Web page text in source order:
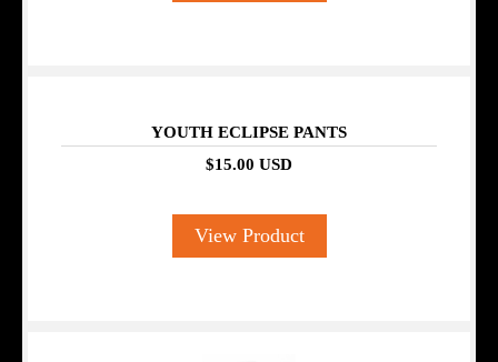
YOUTH ECLIPSE PANTS
$15.00 USD
View Product